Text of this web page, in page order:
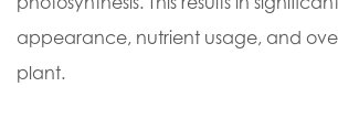
appearance, nutrient usage, and
plant.